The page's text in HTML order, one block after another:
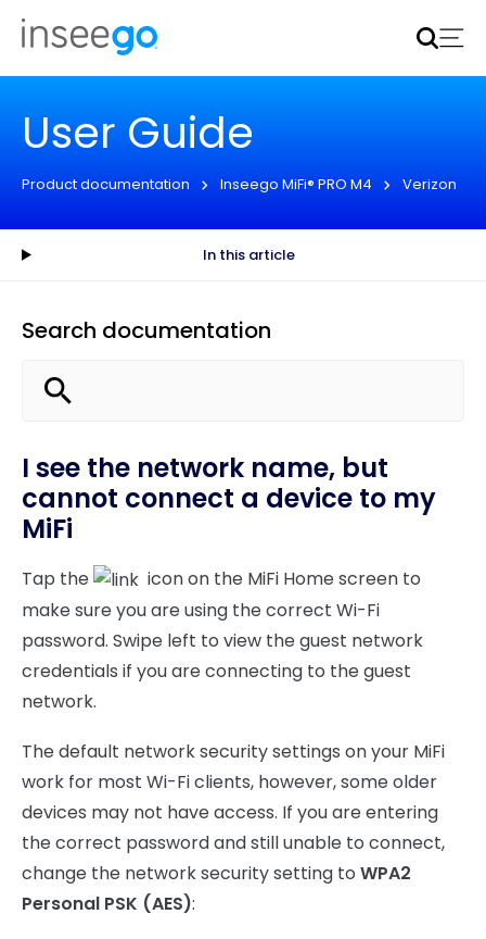
Inseego to acquire Nokia’s fixed wireless access CPE
business
User Guide
Product documentation Inseego MiFi® PRO M4 Verizon
In this article
Search documentation
I see the network name, but
cannot connect a device to my
MiFi
Tap the
icon on the MiFi Home screen to
make sure you are using the correct Wi-Fi
password. Swipe left to view the guest network
credentials if you are connecting to the guest
network.
The default network security settings on your MiFi
work for most Wi-Fi clients, however, some older
devices may not have access. If you are entering
the correct password and still unable to connect,
change the network security setting to WPA2
Personal PSK (AES):